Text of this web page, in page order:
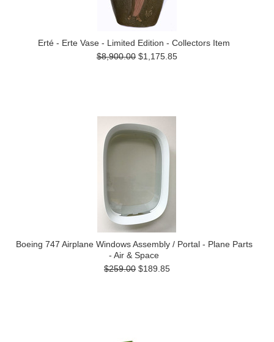
Erté - Erte Vase - Limited Edition - Collectors Item
$8,900.00 $1,175.85
Boeing 747 Airplane Windows Assembly / Portal - Plane Parts
- Air & Space
$259.00 $189.85